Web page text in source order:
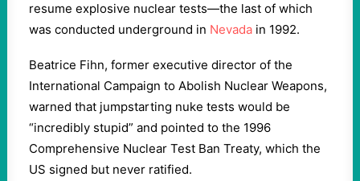
resume explosive nuclear tests—the last of which
was conducted underground in Nevada in 1992.
Beatrice Fihn, former executive director of the
International Campaign to Abolish Nuclear Weapons,
warned that jumpstarting nuke tests would be
“incredibly stupid” and pointed to the 1996
Comprehensive Nuclear Test Ban Treaty, which the
US signed but never ratified.